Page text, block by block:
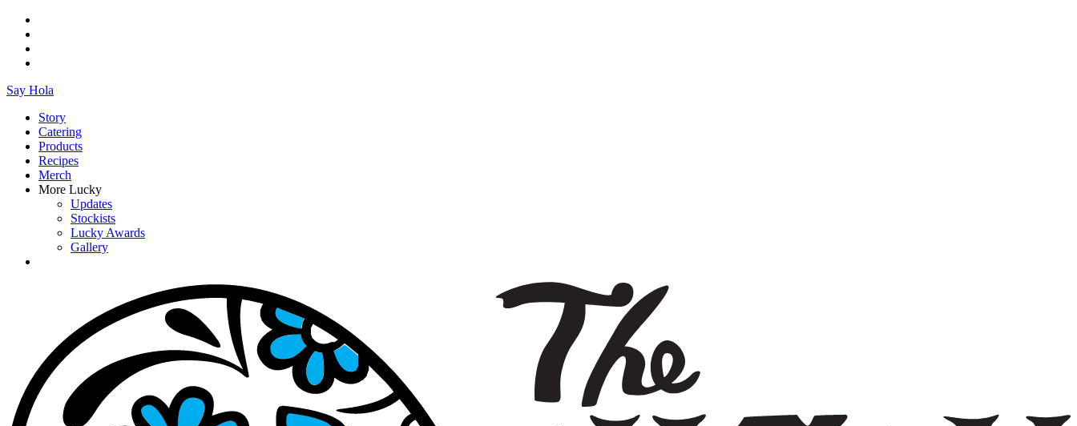
Say Hola
Story
Catering
Products
Recipes
Merch
More Lucky
Updates
Stockists
Lucky Awards
Gallery